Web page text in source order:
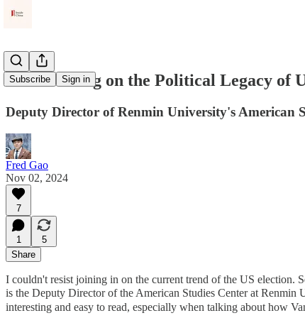
Subscribe Sign in
Diao Daming on the Political Legacy of
Deputy Director of Renmin University's American
Fred Gao
Nov 02, 2024
7
1
5
Share
I couldn't resist joining in on the current trend of the US election.
is the Deputy Director of the American Studies Center at Renmin
interesting and easy to read, especially when talking about how